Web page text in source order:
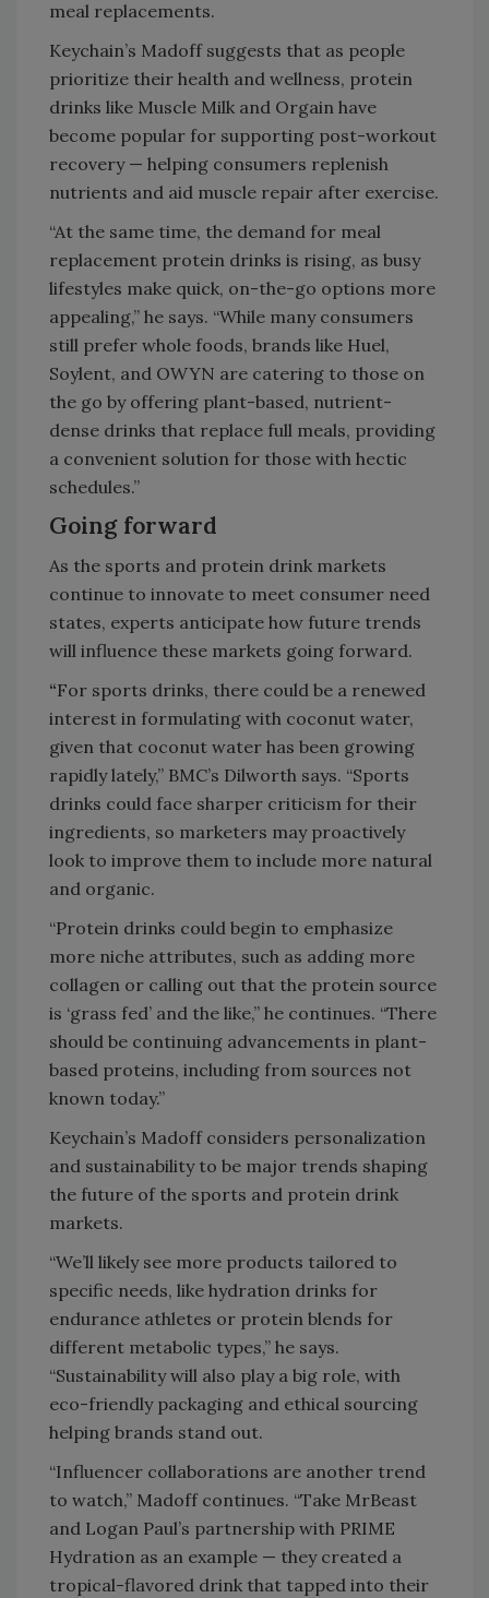
meal replacements.
Keychain’s Madoff suggests that as people
prioritize their health and wellness, protein
drinks like Muscle Milk and Orgain have
become popular for supporting post-workout
recovery — helping consumers replenish
nutrients and aid muscle repair after exercise.
“At the same time, the demand for meal
replacement protein drinks is rising, as busy
lifestyles make quick, on-the-go options more
appealing,” he says. “While many consumers
still prefer whole foods, brands like Huel,
Soylent, and OWYN are catering to those on
the go by offering plant-based, nutrient-
dense drinks that replace full meals, providing
a convenient solution for those with hectic
schedules.”
Going forward
As the sports and protein drink markets
continue to innovate to meet consumer need
states, experts anticipate how future trends
will influence these markets going forward.
“For sports drinks, there could be a renewed
interest in formulating with coconut water,
given that coconut water has been growing
rapidly lately,” BMC’s Dilworth says. “Sports
drinks could face sharper criticism for their
ingredients, so marketers may proactively
look to improve them to include more natural
and organic.
“Protein drinks could begin to emphasize
more niche attributes, such as adding more
collagen or calling out that the protein source
is ‘grass fed’ and the like,” he continues. “There
should be continuing advancements in plant-
based proteins, including from sources not
known today.”
Keychain’s Madoff considers personalization
and sustainability to be major trends shaping
the future of the sports and protein drink
markets.
“We’ll likely see more products tailored to
specific needs, like hydration drinks for
endurance athletes or protein blends for
different metabolic types,” he says.
“Sustainability will also play a big role, with
eco-friendly packaging and ethical sourcing
helping brands stand out.
“Influencer collaborations are another trend
to watch,” Madoff continues. “Take MrBeast
and Logan Paul’s partnership with PRIME
Hydration as an example — they created a
tropical-flavored drink that tapped into their